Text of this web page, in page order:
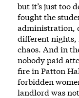
but it’s just too
fought the
administration,
different
chaos. And in
nobody paid
fire in Patton
forbidden
landlord was